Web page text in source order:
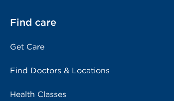
Find care
Get Care
Find Doctors & Locations
Health Classes